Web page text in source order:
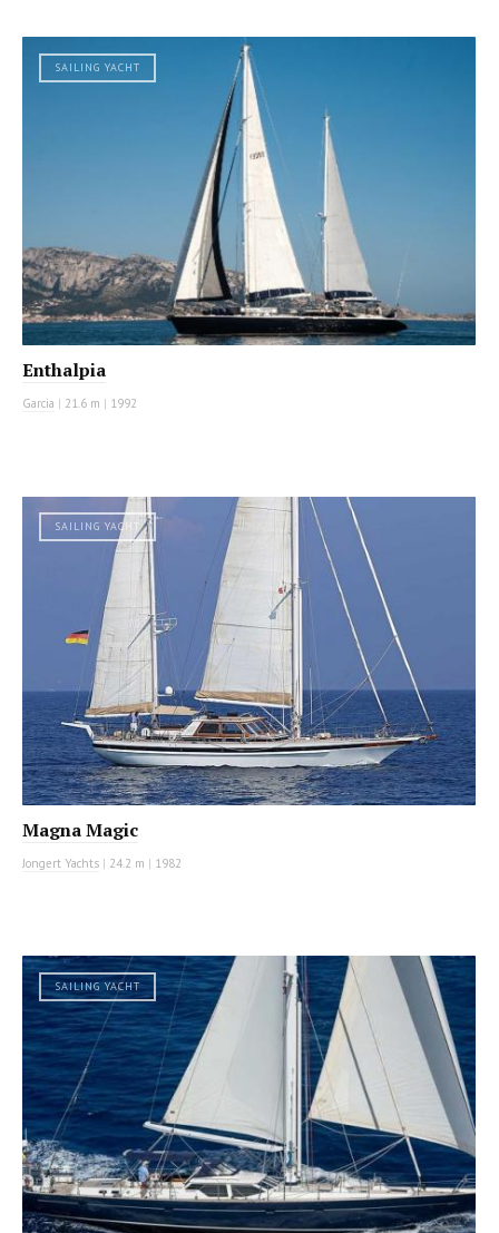
SAILING YACHT
Enthalpia
Garcia | 21.6 m | 1992
SAILING YACHT
Magna Magic
Jongert Yachts | 24.2 m | 1982
SAILING YACHT